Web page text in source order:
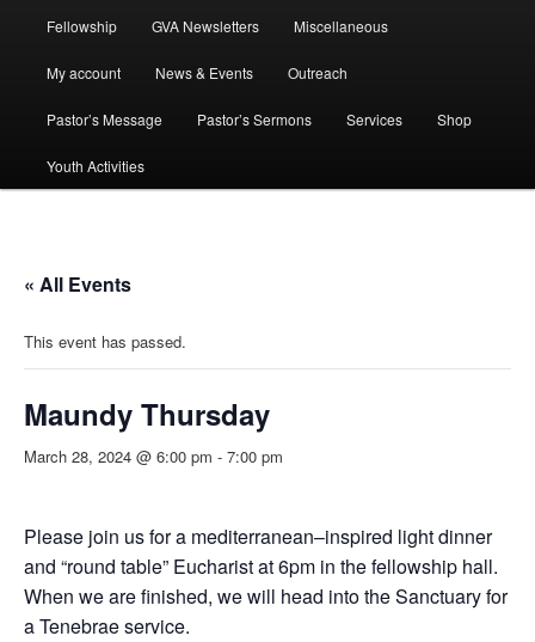
Fellowship GVA Newsletters Miscellaneous
My account News & Events Outreach
Pastor’s Message Pastor’s Sermons Services Shop
Youth Activities
« All Events
This event has passed.
Maundy Thursday
March 28, 2024 @ 6:00 pm - 7:00 pm
Please join us for a mediterranean–inspired light dinner
and “round table” Eucharist at 6pm in the fellowship hall.
When we are finished, we will head into the Sanctuary for
a Tenebrae service.